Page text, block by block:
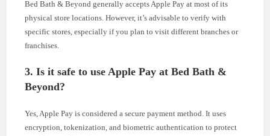
Bed Bath & Beyond generally accepts Apple Pay at most of its
physical store locations. However, it’s advisable to verify with
specific stores, especially if you plan to visit different branches or
franchises.
3. Is it safe to use Apple Pay at Bed Bath &
Beyond?
Yes, Apple Pay is considered a secure payment method. It uses
encryption, tokenization, and biometric authentication to protect